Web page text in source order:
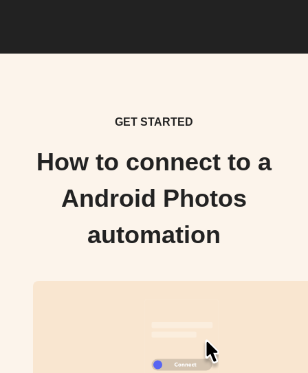
GET STARTED
How to connect to a
Android Photos
automation